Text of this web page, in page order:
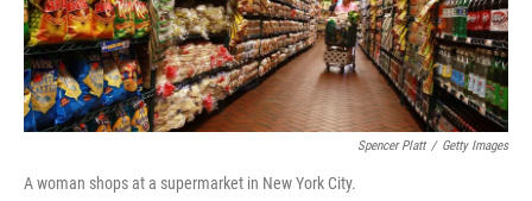
Spencer Platt / Getty Images
A woman shops at a supermarket in New York City.